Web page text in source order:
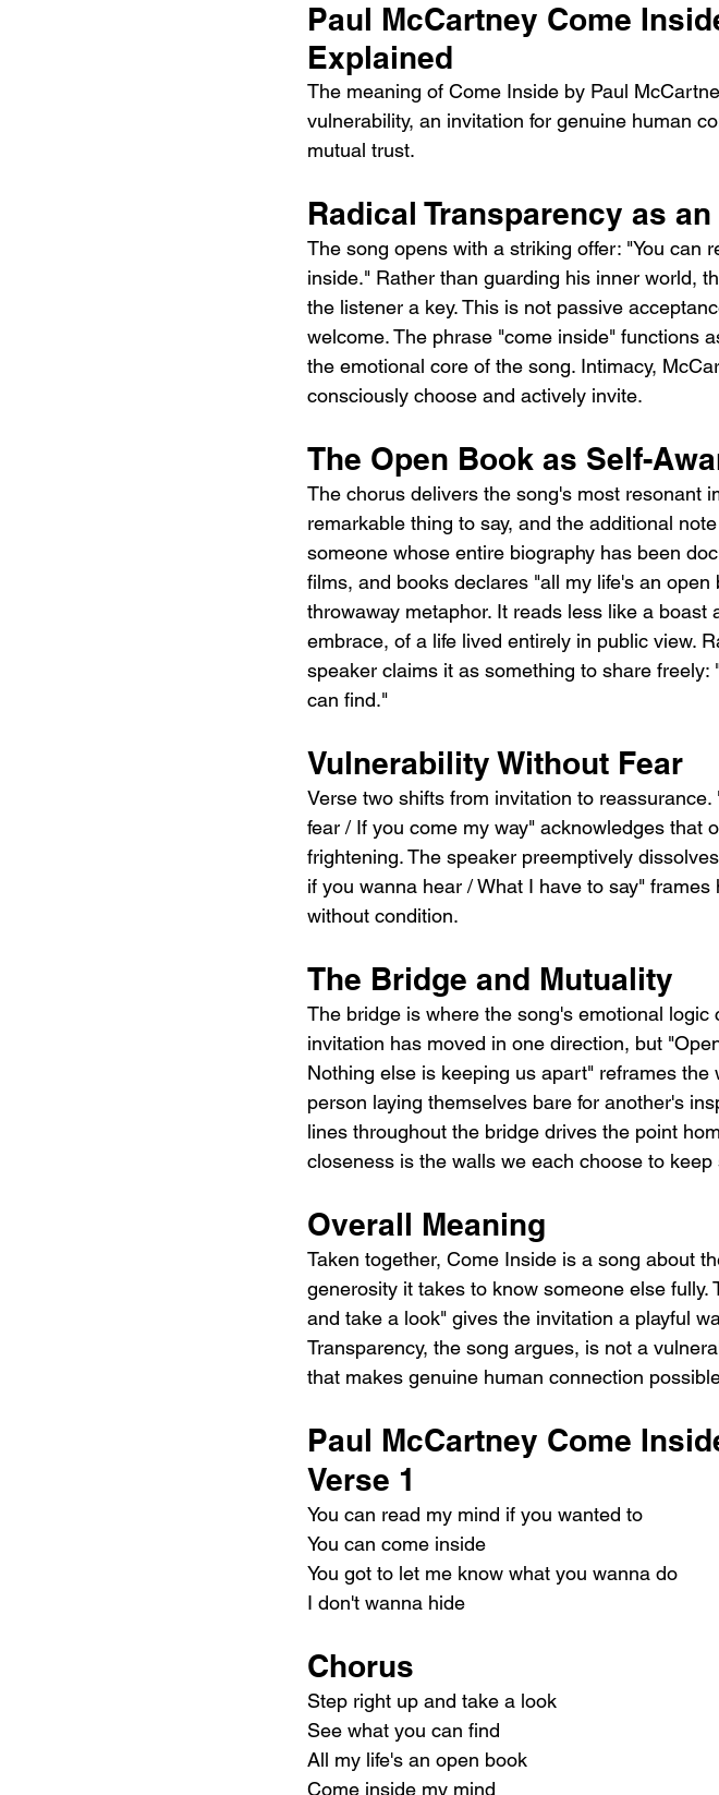
Paul McCartney Come
Explained
The meaning of Come Inside by Paul
vulnerability, an invitation for genuine human
mutual trust.
Radical Transparency as
The song opens with a striking offer: "You can
inside." Rather than guarding his inner world,
the listener a key. This is not passive
welcome. The phrase "come inside" functions
the emotional core of the song. Intimacy,
consciously choose and actively invite.
The Open Book as Self-
The chorus delivers the song's most resonant
remarkable thing to say, and the additional
someone whose entire biography has been
films, and books declares "all my life's an
throwaway metaphor. It reads less like a
embrace, of a life lived entirely in public view.
speaker claims it as something to share
can find."
Vulnerability Without Fear
Verse two shifts from invitation to
fear / If you come my way" acknowledges that
frightening. The speaker preemptively
if you wanna hear / What I have to say"
without condition.
The Bridge and Mutuality
The bridge is where the song's emotional
invitation has moved in one direction, but
Nothing else is keeping us apart" reframes
person laying themselves bare for another's
lines throughout the bridge drives the point
closeness is the walls we each choose to keep
Overall Meaning
Taken together, Come Inside is a song about
generosity it takes to know someone else
and take a look" gives the invitation a playful
Transparency, the song argues, is not a
that makes genuine human connection
Paul McCartney Come
Verse 1
You can read my mind if you wanted to
You can come inside
You got to let me know what you wanna do
I don't wanna hide
Chorus
Step right up and take a look
See what you can find
All my life's an open book
Come inside my mind